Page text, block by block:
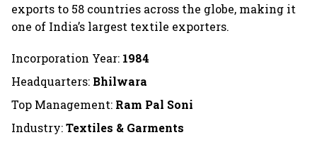
exports to 58 countries across the globe, making it
one of India’s largest textile exporters.
Incorporation Year: 1984
Headquarters: Bhilwara
Top Management: Ram Pal Soni
Industry:Textiles & Garments